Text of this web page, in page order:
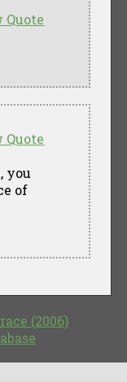
Quote
Quote
you
of
(2006)